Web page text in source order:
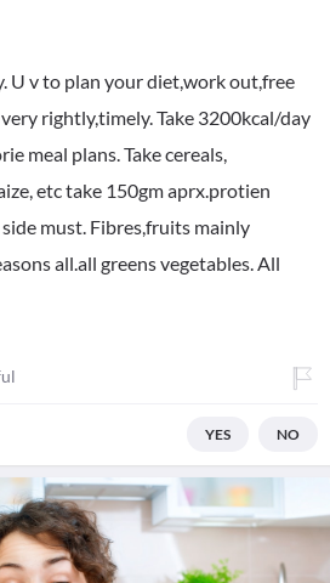
U v to plan your diet,work out,free
rightly,timely. Take 3200kcal/day
meal plans. Take cereals,
etc take 150gm aprx.protien
must. Fibres,fruits mainly
all.all greens vegetables. All
YES NO